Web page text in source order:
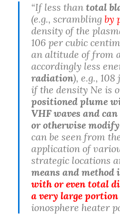
“If less than total
(e.g., scrambling by
density of the
106 per cubic
an altitude of from
accordingly less
radiation), e.g.,
if the density Ne is
positioned plume
VHF waves and
or otherwise
can be seen from
application of
strategic locations
means and method
with or even total
a very large
ionosphere heater